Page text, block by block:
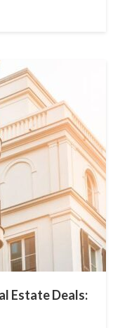
Estate Deals: